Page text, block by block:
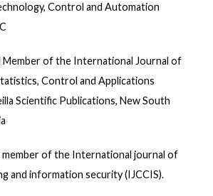
Control and Automation
Member of the International Journal of
Control and Applications
Scientific Publications, New South
member of the International journal of
and information security (IJCCIS).